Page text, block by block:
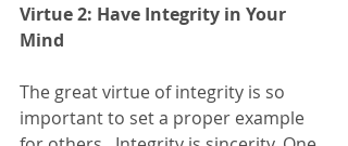
Virtue 2: Have Integrity in Your
Mind
The great virtue of integrity is so
important to set a proper example